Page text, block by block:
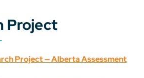
Project
Project — Alberta Assessment